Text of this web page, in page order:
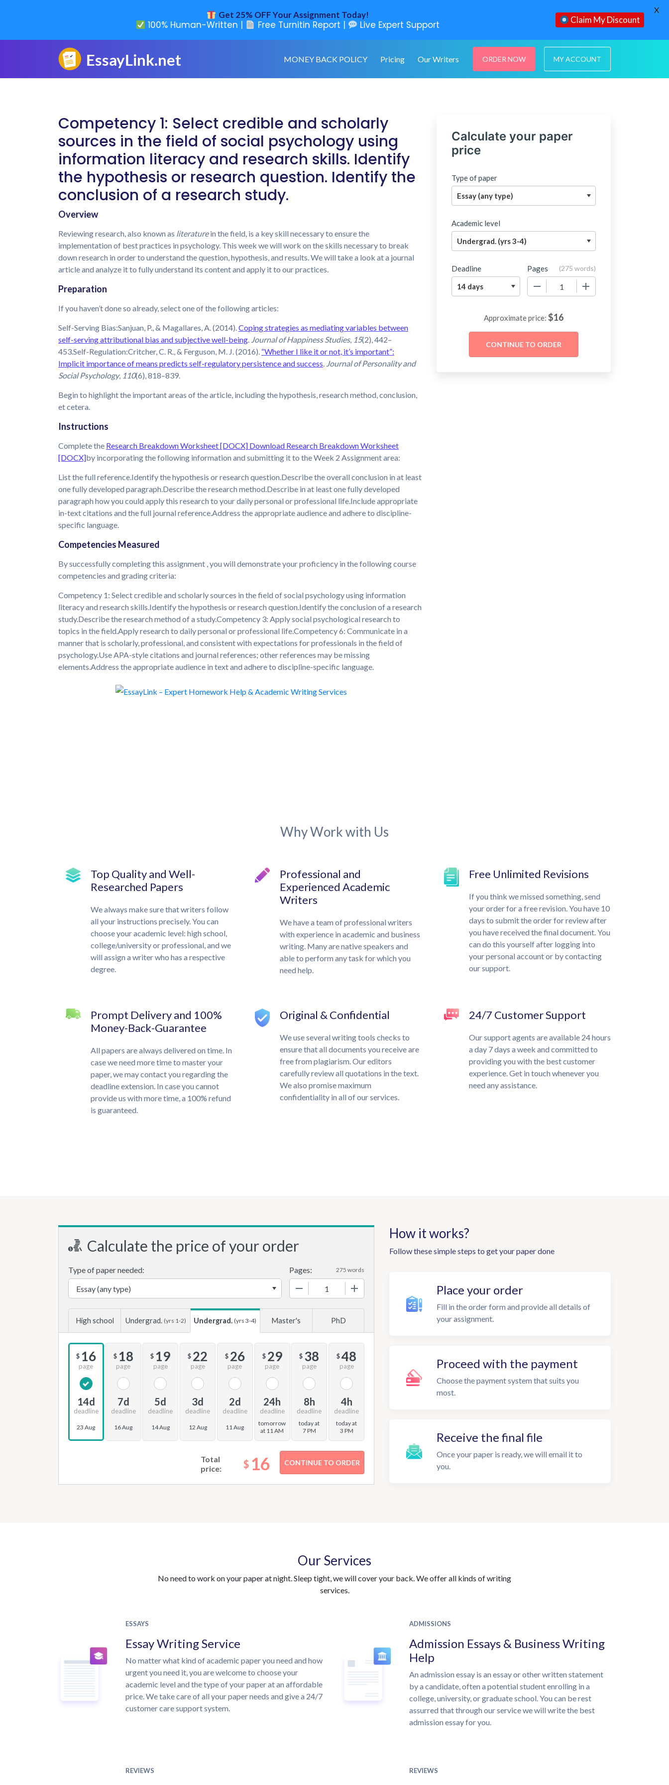
MONEY BACK POLICY Pricing Our Writers ORDER NOW MY ACCOUNT
Competency 1: Select credible and scholarly
sources in the field of social psychology using
information literacy and research skills. Identify
the hypothesis or research question. Identify the
conclusion of a research study.
Overview
Reviewing research, also known as literaturein the field, is a key skill necessary to ensure the
implementation of best practices in psychology. This week we will work on the skills necessary to break
down research in order to understand the question, hypothesis, and results. We will take a look at a journal
article and analyze it to fully understand its content and apply it to our practices.
Preparation
If you haven’t done so already, select one of the following articles:
Self-Serving Bias:Sanjuan, P., & Magallares, A. (2014).Coping strategies as mediating variables between
self-serving attributional bias and subjective well-being. Journal of Happiness Studies, 15(2), 442–
453.Self-Regulation:Critcher, C. R., & Ferguson, M. J. (2016). “Whether I like it or not, it’s important”:
Implicit importance of means predicts self-regulatory persistence and success. Journal of Personality and
Social Psychology, 110(6), 818–839.
Begin to highlight the important areas of the article, including the hypothesis, research method, conclusion,
et cetera.
Instructions
Complete the Research Breakdown Worksheet [DOCX] Download Research Breakdown Worksheet
[DOCX]by incorporating the following information and submitting it to the Week 2 Assignment area:
List the full reference.Identify the hypothesis or research question.Describe the overall conclusion in at least
one fully developed paragraph.Describe the research method.Describe in at least one fully developed
paragraph how you could apply this research to your daily personal or professional life.Include appropriate
in-text citations and the full journal reference.Address the appropriate audience and adhere to discipline-
specific language.
Competencies Measured
By successfully completing this assignment , you will demonstrate your proficiency in the following course
competencies and grading criteria:
Competency 1: Select credible and scholarly sources in the field of social psychology using information
literacy and research skills.Identify the hypothesis or research question.Identify the conclusion of a research
study.Describe the research method of a study.Competency 3: Apply social psychological research to
topics in the field.Apply research to daily personal or professional life.Competency 6: Communicate in a
manner that is scholarly, professional, and consistent with expectations for professionals in the field of
psychology.Use APA-style citations and journal references; other references may be missing
elements.Address the appropriate audience in text and adhere to discipline-specific language.
Calculate your paper
price
Type of paper
Academic level
Deadline Pages (275 words)
Approximate price: $16
Why Work with Us
Top Quality and Well-
Researched Papers
We always make sure that writers follow
all your instructions precisely. You can
choose your academic level: high school,
college/university or professional, and we
will assign a writer who has a respective
degree.
Professional and
Experienced Academic
Writers
We have a team of professional writers
with experience in academic and business
writing. Many are native speakers and
able to perform any task for which you
need help.
Free Unlimited Revisions
If you think we missed something, send
your order for a free revision. You have 10
days to submit the order for review after
you have received the final document. You
can do this yourself after logging into
your personal account or by contacting
our support.
Prompt Delivery and 100%
Money-Back-Guarantee
All papers are always delivered on time. In
case we need more time to master your
paper, we may contact you regarding the
deadline extension. In case you cannot
provide us with more time, a 100% refund
is guaranteed.
Original & Confidential
We use several writing tools checks to
ensure that all documents you receive are
free from plagiarism. Our editors
carefully review all quotations in the text.
We also promise maximum
confidentiality in all of our services.
24/7 Customer Support
Our support agents are available 24 hours
a day 7 days a week and committed to
providing you with the best customer
experience. Get in touch whenever you
need any assistance.
Calculate the price of your order
Type of paper needed: Pages: 275 words
High school Undergrad. (yrs 1-2) Undergrad. (yrs 3-4) Master's PhD
$ 16
page
14d
deadline
23 Aug
$ 18
page
7d
deadline
16 Aug
$ 19
page
5d
deadline
14 Aug
$ 22
page
3d
deadline
12 Aug
$ 26
page
2d
deadline
11 Aug
$ 29
page
24h
deadline
tomorrow
at 11 AM
$ 38
page
8h
deadline
today at
7 PM
$48
page
4h
deadline
today at
3 PM
Total
price:
$ 16
How it works?
Follow these simple steps to get your paper done
Place your order
Fill in the order form and provide all details of
your assignment.
Proceed with the payment
Choose the payment system that suits you
most.
Receive the final file
Once your paper is ready, we will email it to
you.
Our Services
No need to work on your paper at night. Sleep tight, we will cover your back. We offer all kinds of writing
services.
ESSAYS
Essay Writing Service
No matter what kind of academic paper you need and how
urgent you need it, you are welcome to choose your
academic level and the type of your paper at an affordable
price. We take care of all your paper needs and give a 24/7
customer care support system.
ADMISSIONS
Admission Essays & Business Writing
Help
An admission essay is an essay or other written statement
by a candidate, often a potential student enrolling in a
college, university, or graduate school. You can be rest
assurred that through our service we will write the best
admission essay for you.
REVIEWS REVIEWS
Get 25% OFF Your Assignment Today!
100% Human-Written | Free Turnitin Report | Live Expert Support Claim My Discount
X